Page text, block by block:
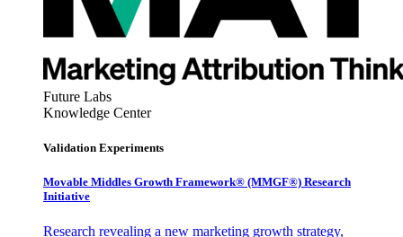
Future Labs
Knowledge Center
Validation Experiments
Movable Middles Growth Framework® (MMGF®) Research
Initiative
Research revealing a new marketing growth strategy,